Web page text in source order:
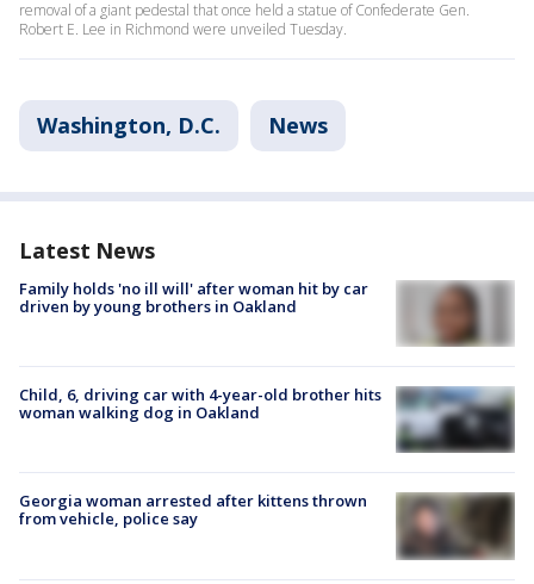
removal of a giant pedestal that once held a statue of Confederate Gen.
Robert E. Lee in Richmond were unveiled Tuesday.
Washington, D.C. News
Latest News
Family holds 'no ill will' after woman hit by car
driven by young brothers in Oakland
Child, 6, driving car with 4-year-old brother hits
woman walking dog in Oakland
Georgia woman arrested after kittens thrown
from vehicle, police say